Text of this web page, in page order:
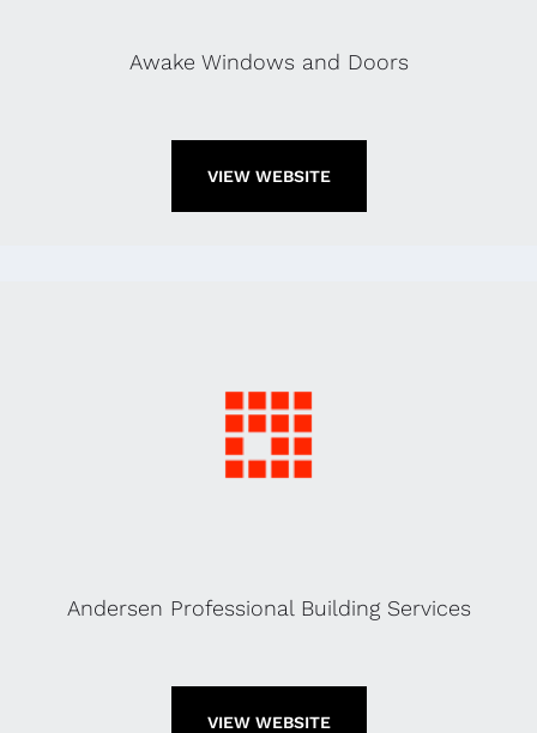
Awake Windows and Doors
VIEW WEBSITE
Andersen Professional Building Services
VIEW WEBSITE